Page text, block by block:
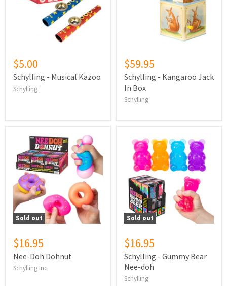
$5.00
Schylling - Musical Kazoo
Schylling
$59.95
Schylling - Kangaroo Jack
In Box
Schylling
Sold out
$16.95
Nee-Doh Dohnut
Schylling Inc
Sold out
$16.95
Schylling - Gummy Bear
Nee-doh
Schylling